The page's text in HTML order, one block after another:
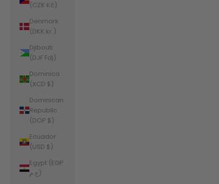
(CZK Kč)
Denmark
(DKK kr.)
Djibouti
(DJF Fdj)
Dominica
(XCD $)
Dominican
Republic
(DOP $)
Ecuador
(USD $)
Egypt (EGP
ج.م)